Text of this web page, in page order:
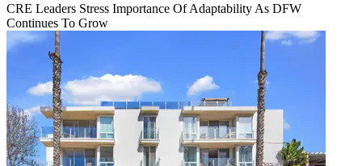
CRE Leaders Stress Importance Of Adaptability As DFW
Continues To Grow